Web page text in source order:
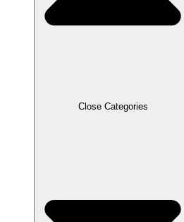
Close Categories